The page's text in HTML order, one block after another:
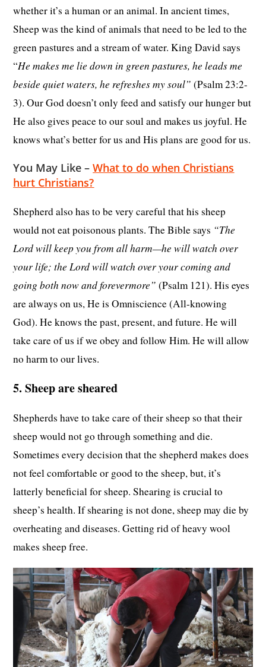
whether it’s a human or an animal. In ancient times,
Sheep was the kind of animals that need to be led to the
green pastures and a stream of water. King David says
“He makes me lie down in green pastures, he leads me
beside quiet waters, he refreshes my soul”(Psalm 23:2-
3). Our God doesn’t only feed and satisfy our hunger but
He also gives peace to our soul and makes us joyful. He
knows what’s better for us and His plans are good for us.
You May Like –What to do when Christians
hurt Christians?
Shepherd also has to be very careful that his sheep
would not eat poisonous plants. The Bible says “The
Lord will keep you from all harm—he will watch over
your life; the Lord will watch over your coming and
going both now and forevermore”(Psalm 121). His eyes
are always on us, He is Omniscience (All-knowing
God). He knows the past, present, and future. He will
take care of us if we obey and follow Him. He will allow
no harm to our lives.
5. Sheep are sheared
Shepherds have to take care of their sheep so that their
sheep would not go through something and die.
Sometimes every decision that the shepherd makes does
not feel comfortable or good to the sheep, but, it’s
latterly beneficial for sheep. Shearing is crucial to
sheep’s health. If shearing is not done, sheep may die by
overheating and diseases. Getting rid of heavy wool
makes sheep free.